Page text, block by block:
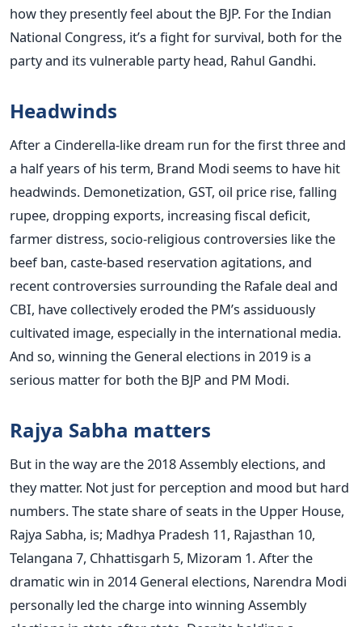
how they presently feel about the BJP. For the Indian
National Congress, it’s a fight for survival, both for the
party and its vulnerable party head, Rahul Gandhi.
Headwinds
After a Cinderella-like dream run for the first three and
a half years of his term, Brand Modi seems to have hit
headwinds. Demonetization, GST, oil price rise, falling
rupee, dropping exports, increasing fiscal deficit,
farmer distress, socio-religious controversies like the
beef ban, caste-based reservation agitations, and
recent controversies surrounding the Rafale deal and
CBI, have collectively eroded the PM’s assiduously
cultivated image, especially in the international media.
And so, winning the General elections in 2019 is a
serious matter for both the BJP and PM Modi.
Rajya Sabha matters
But in the way are the 2018 Assembly elections, and
they matter. Not just for perception and mood but hard
numbers. The state share of seats in the Upper House,
Rajya Sabha, is; Madhya Pradesh 11, Rajasthan 10,
Telangana 7, Chhattisgarh 5, Mizoram 1. After the
dramatic win in 2014 General elections, Narendra Modi
personally led the charge into winning Assembly